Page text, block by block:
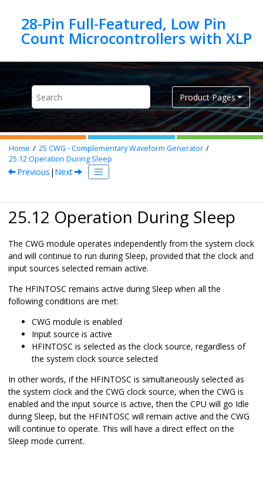
28-Pin Full-Featured, Low Pin
Product Pages
Home 25 CWG - Complementary Waveform Generator
25.12Operation During Sleep
Previous | Next
25.12 Operation During Sleep
The CWG module operates independently from the system clock
and will continue to run during Sleep, provided that the clock and
input sources selected remain active.
The HFINTOSC remains active during Sleep when all the
following conditions are met:
CWG module is enabled
Input source is active
HFINTOSC is selected as the clock source, regardless of
the system clock source selected
In other words, if the HFINTOSC is simultaneously selected as
the system clock and the CWG clock source, when the CWG is
enabled and the input source is active, then the CPU will go Idle
during Sleep, but the HFINTOSC will remain active and the CWG
will continue to operate. This will have a direct effect on the
Sleep mode current.